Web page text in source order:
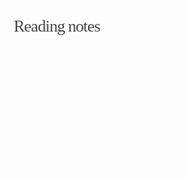
Reading notes